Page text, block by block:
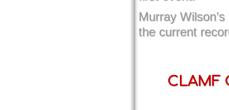
Murray
the current
CLAMF